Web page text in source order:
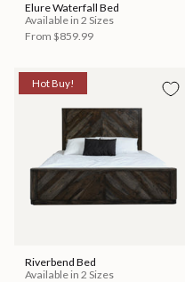
Elure Waterfall Bed
Available in 2 Sizes
From $859.99
Hot Buy!
Riverbend Bed
Available in 2 Sizes